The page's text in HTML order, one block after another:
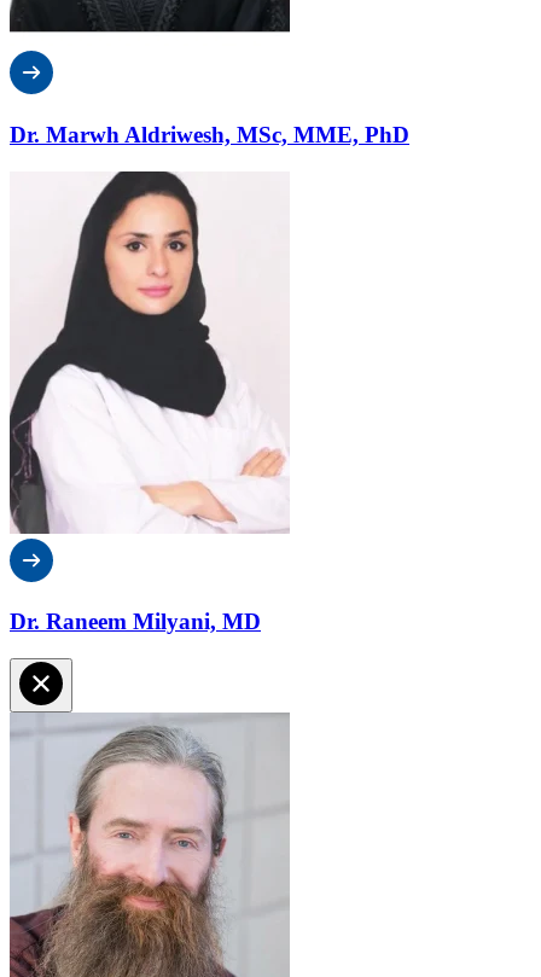
Dr. Marwh Aldriwesh, MSc, MME, PhD
Dr. Raneem Milyani, MD